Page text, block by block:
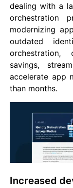
dealing with a
orchestration
modernizing
outdated
orchestration,
savings,
accelerate app
than months.
Increased